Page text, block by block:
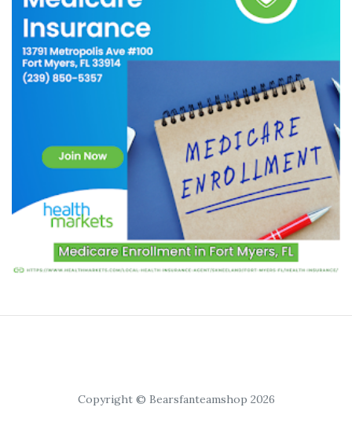
Copyright © Bearsfanteamshop 2026